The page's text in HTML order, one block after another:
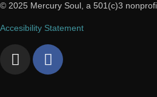
© 2025 Mercury Soul, a 501(c)3
Accesibility Statement